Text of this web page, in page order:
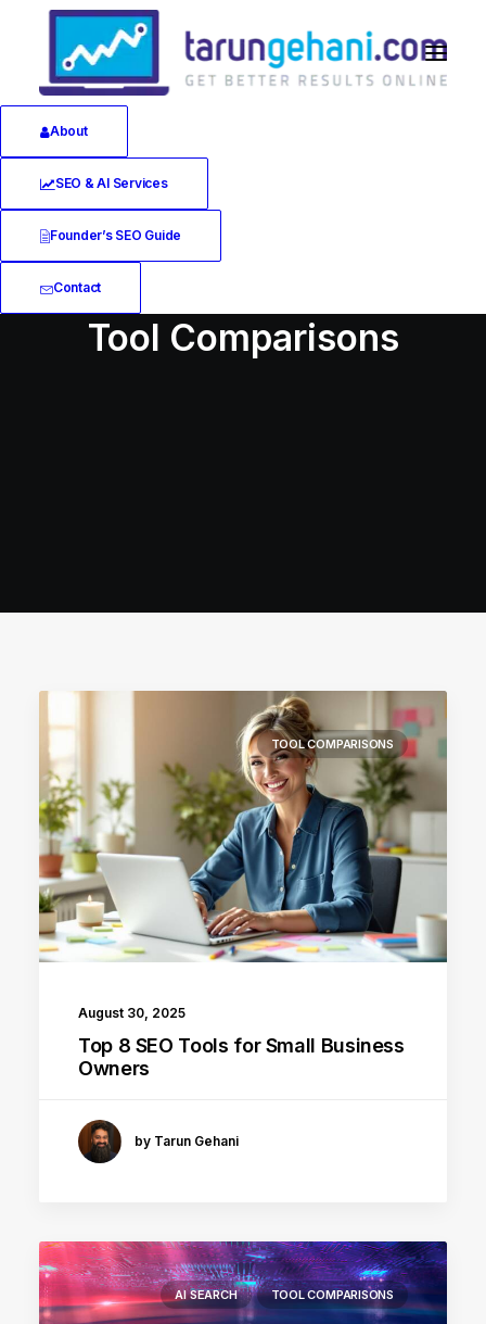
About
SEO & AI Services
Founder’s SEO Guide
Contact
Tool Comparisons
TOOL COMPARISONS
August 30, 2025
Top 8 SEO Tools for Small Business
Owners
by Tarun Gehani
AI SEARCH TOOL COMPARISONS